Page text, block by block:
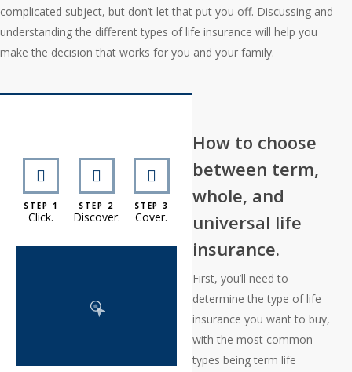
complicated subject, but don’t let that put you off. Discussing and
understanding the different types of life insurance will help you
make the decision that works for you and your family.
STEP 1
Click.
STEP 2
Discover.
STEP 3
Cover.
How to choose
between term,
whole, and
universal life
insurance.
First, you’ll need to
determine the type of life
insurance you want to buy,
with the most common
types being term life